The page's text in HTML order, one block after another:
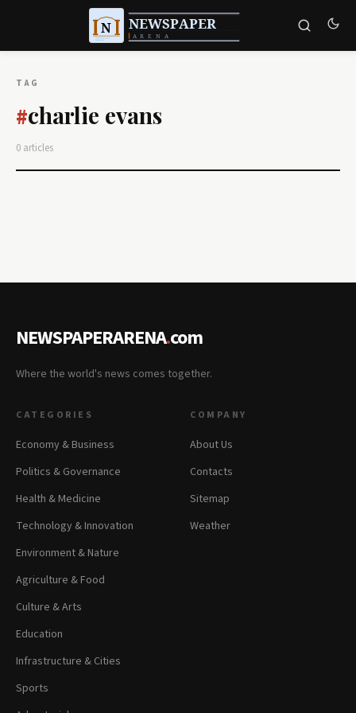
TAG
#charlie evans
0 articles
NEWSPAPERARENA.com
Where the world's news comes together.
CATEGORIES
Economy & Business
Politics & Governance
Health & Medicine
Technology & Innovation
Environment & Nature
Agriculture & Food
Culture & Arts
Education
Infrastructure & Cities
Sports
COMPANY
About Us
Contacts
Sitemap
Weather